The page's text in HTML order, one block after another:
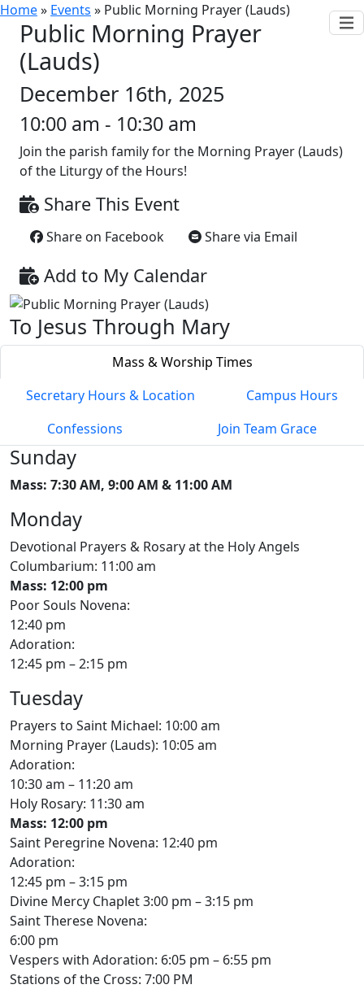
Home» Events » Public Morning Prayer (Lauds)
Public Morning Prayer
(Lauds)
December 16th, 2025
10:00 am - 10:30 am
Join the parish family for the Morning Prayer (Lauds)
of the Liturgy of the Hours!
Share This Event
Share on Facebook Share via Email
Add to My Calendar
To Jesus Through Mary
Mass & Worship Times
Secretary Hours & Location
Campus Hours
Confessions
Join Team Grace
Sunday
Mass: 7:30 AM, 9:00 AM & 11:00 AM
Monday
Devotional Prayers & Rosary at the Holy Angels
Columbarium: 11:00 am
Mass: 12:00 pm
Poor Souls Novena:
12:40 pm
Adoration:
12:45 pm – 2:15 pm
Tuesday
Prayers to Saint Michael: 10:00 am
Morning Prayer (Lauds): 10:05 am
Adoration:
10:30 am – 11:20 am
Holy Rosary: 11:30 am
Mass: 12:00 pm
Saint Peregrine Novena: 12:40 pm
Adoration:
12:45 pm – 3:15 pm
Divine Mercy Chaplet 3:00 pm – 3:15 pm
Saint Therese Novena:
6:00 pm
Vespers with Adoration: 6:05 pm – 6:55 pm
Stations of the Cross: 7:00 PM